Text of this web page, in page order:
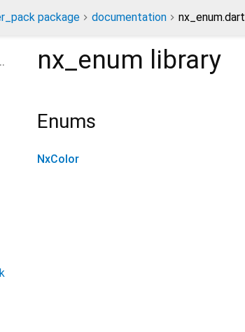
package documentation nx_enum.dart
nx_enum library
Enums
NxColor